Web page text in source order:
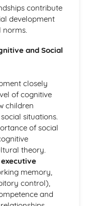
contribute
development
norms.
and Social
closely
of cognitive
children
situations.
of social
theory.
executive
memory,
control),
and